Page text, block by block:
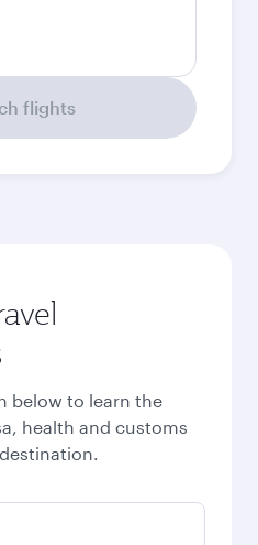
flights
below to learn the
health and customs